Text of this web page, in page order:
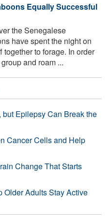
Equally Successful
the Senegalese
have spent the night on
to forage. In order
and roam ...
Epilepsy Can Break the
Cancer Cells and Help
Change That Starts
Older Adults Stay Active